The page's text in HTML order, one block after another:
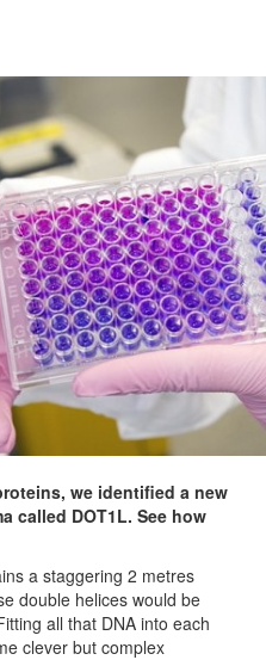
we identified a new
called DOT1L. See how
a staggering 2 metres
double helices would be
all that DNA into each
clever but complex